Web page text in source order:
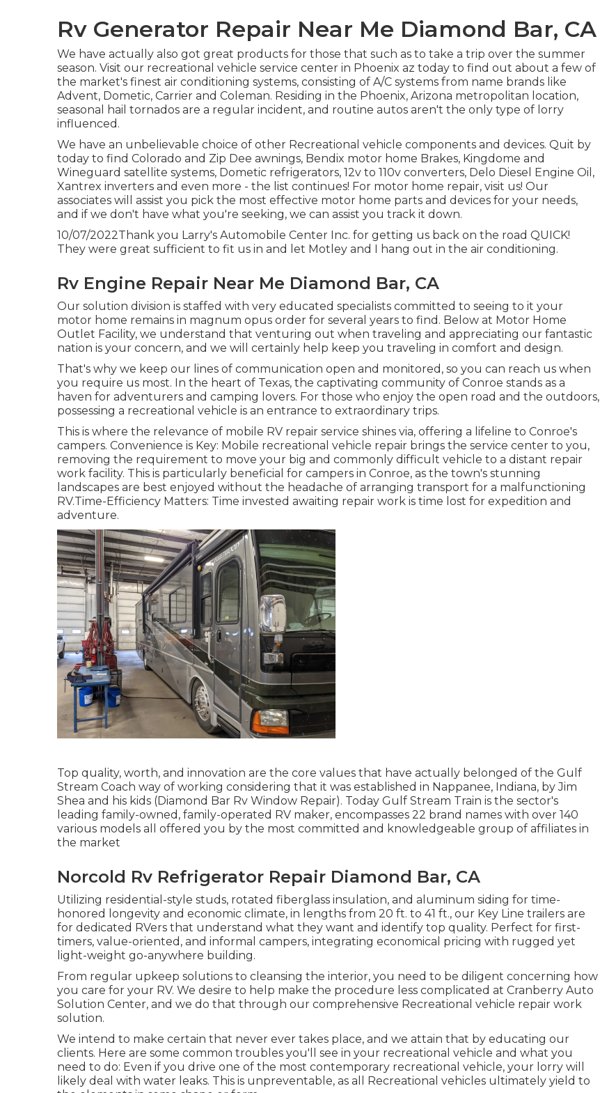
Rv Generator Repair Near Me Diamond Bar, CA
We have actually also got great products for those that such as to take a trip over the summer
season. Visit our recreational vehicle service center in Phoenix az today to find out about a few of
the market's finest air conditioning systems, consisting of A/C systems from name brands like
Advent, Dometic, Carrier and Coleman. Residing in the Phoenix, Arizona metropolitan location,
seasonal hail tornados are a regular incident, and routine autos aren't the only type of lorry
influenced.
We have an unbelievable choice of other Recreational vehicle components and devices. Quit by
today to find Colorado and Zip Dee awnings, Bendix motor home Brakes, Kingdome and
Wineguard satellite systems, Dometic refrigerators, 12v to 110v converters, Delo Diesel Engine Oil,
Xantrex inverters and even more - the list continues! For motor home repair, visit us! Our
associates will assist you pick the most effective motor home parts and devices for your needs,
and if we don't have what you're seeking, we can assist you track it down.
10/07/2022Thank you Larry's Automobile Center Inc. for getting us back on the road QUICK!
They were great sufficient to fit us in and let Motley and I hang out in the air conditioning.
Rv Engine Repair Near Me Diamond Bar, CA
Our solution division is staffed with very educated specialists committed to seeing to it your
motor home remains in magnum opus order for several years to find. Below at Motor Home
Outlet Facility, we understand that venturing out when traveling and appreciating our fantastic
nation is your concern, and we will certainly help keep you traveling in comfort and design.
That's why we keep our lines of communication open and monitored, so you can reach us when
you require us most. In the heart of Texas, the captivating community of Conroe stands as a
haven for adventurers and camping lovers. For those who enjoy the open road and the outdoors,
possessing a recreational vehicle is an entrance to extraordinary trips.
This is where the relevance of mobile RV repair service shines via, offering a lifeline to Conroe's
campers. Convenience is Key: Mobile recreational vehicle repair brings the service center to you,
removing the requirement to move your big and commonly difficult vehicle to a distant repair
work facility. This is particularly beneficial for campers in Conroe, as the town's stunning
landscapes are best enjoyed without the headache of arranging transport for a malfunctioning
RV.Time-Efficiency Matters: Time invested awaiting repair work is time lost for expedition and
adventure.
Top quality, worth, and innovation are the core values that have actually belonged of the Gulf
Stream Coach way of working considering that it was established in Nappanee, Indiana, by Jim
Shea and his kids (Diamond Bar Rv Window Repair). Today Gulf Stream Train is the sector's
leading family-owned, family-operated RV maker, encompasses 22 brand names with over 140
various models all offered you by the most committed and knowledgeable group of affiliates in
the market
Norcold Rv Refrigerator Repair Diamond Bar, CA
Utilizing residential-style studs, rotated fiberglass insulation, and aluminum siding for time-
honored longevity and economic climate, in lengths from 20 ft. to 41 ft., our Key Line trailers are
for dedicated RVers that understand what they want and identify top quality. Perfect for first-
timers, value-oriented, and informal campers, integrating economical pricing with rugged yet
light-weight go-anywhere building.
From regular upkeep solutions to cleansing the interior, you need to be diligent concerning how
you care for your RV. We desire to help make the procedure less complicated at Cranberry Auto
Solution Center, and we do that through our comprehensive Recreational vehicle repair work
solution.
We intend to make certain that never ever takes place, and we attain that by educating our
clients. Here are some common troubles you'll see in your recreational vehicle and what you
need to do: Even if you drive one of the most contemporary recreational vehicle, your lorry will
likely deal with water leaks. This is unpreventable, as all Recreational vehicles ultimately yield to